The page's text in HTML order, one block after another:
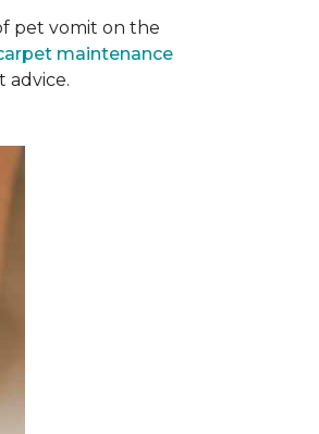
pet vomit on the
maintenance
advice.